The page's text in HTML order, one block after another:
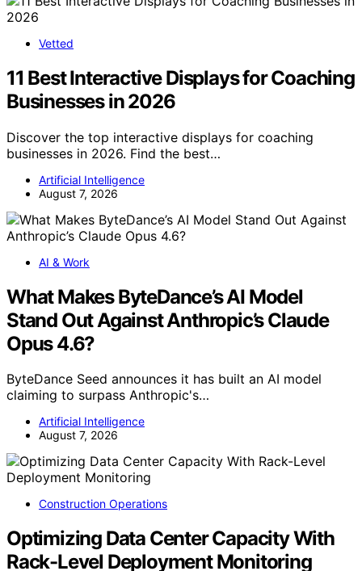
Vetted
11 Best Interactive Displays for Coaching
Businesses in 2026
Discover the top interactive displays for coaching
businesses in 2026. Find the best…
Artificial Intelligence
August 7, 2026
AI & Work
What Makes ByteDance’s AI Model
Stand Out Against Anthropic’s Claude
Opus 4.6?
ByteDance Seed announces it has built an AI model
claiming to surpass Anthropic's…
Artificial Intelligence
August 7, 2026
Construction Operations
Optimizing Data Center Capacity With
Rack-Level Deployment Monitoring